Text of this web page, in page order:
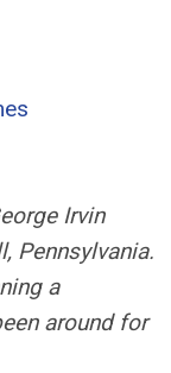
Irvin
Pennsylvania.
a
around for